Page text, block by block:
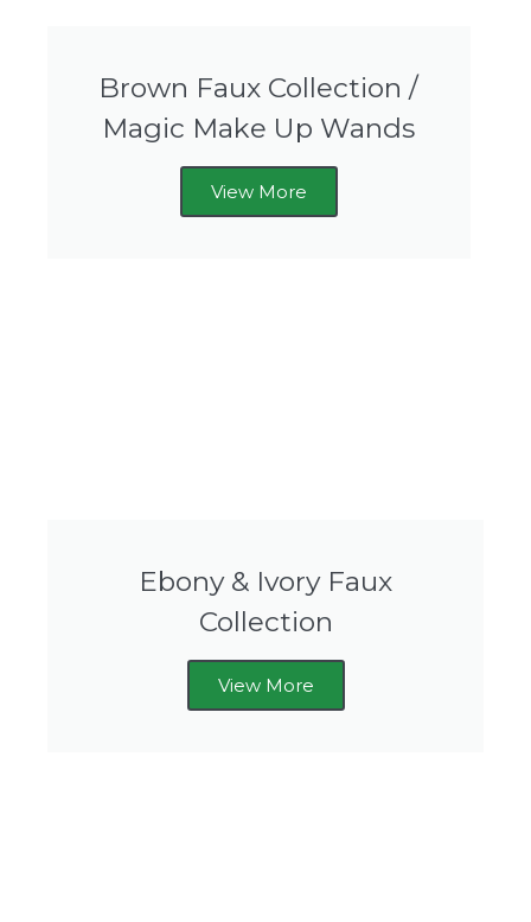
Brown Faux Collection /
Magic Make Up Wands
View More
Ebony & Ivory Faux
Collection
View More